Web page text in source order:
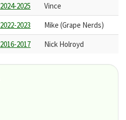
2024-2025
Vince
2022-2023
Mike (Grape Nerds)
2016-2017 Nick Holroyd